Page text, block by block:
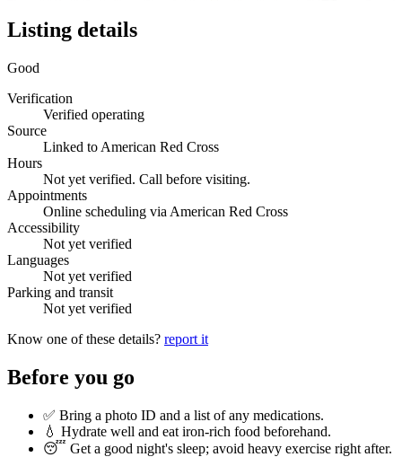
Listing details
Good
Verification
Verified operating
Source
Linked to American Red Cross
Hours
Not yet verified. Call before visiting.
Appointments
Online scheduling via American Red Cross
Accessibility
Not yet verified
Languages
Not yet verified
Parking and transit
Not yet verified
Know one of these details? report it
Before you go
✅ Bring a photo ID and a list of any medications.
💧 Hydrate well and eat iron-rich food beforehand.
😴 Get a good night's sleep; avoid heavy exercise right after.